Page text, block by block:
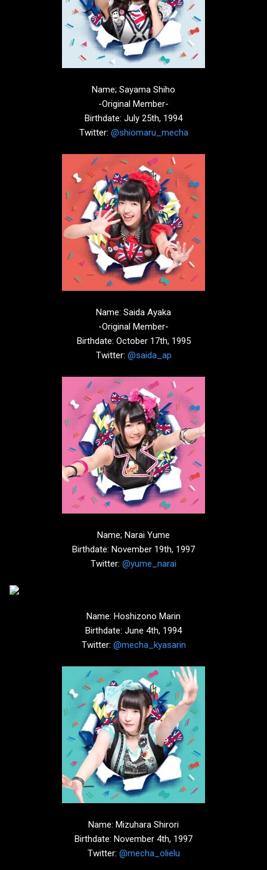
Name; Sayama Shiho
-Original Member-
Birthdate: July 25th, 1994
Twitter: @shiomaru_mecha
Name: Saida Ayaka
-Original Member-
Birthdate: October 17th, 1995
Twitter: @saida_ap
Name; Narai Yume
Birthdate: November 19th, 1997
Twitter: @yume_narai
Name: Hoshizono Marin
Birthdate: June 4th, 1994
Twitter: @mecha_kyasarin
Name: Mizuhara Shirori
Birthdate: November 4th, 1997
Twitter: @mecha_olielu